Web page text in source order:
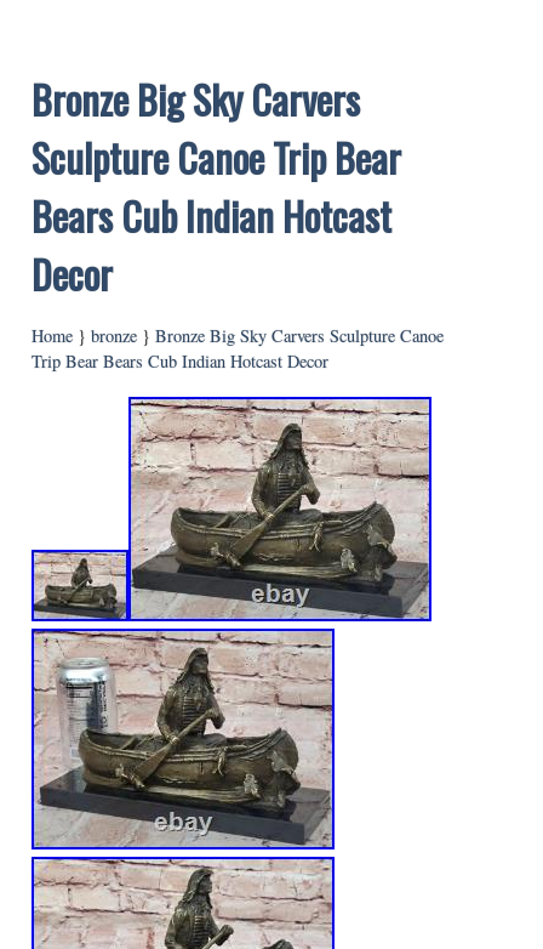
Bronze Big Sky Carvers
Sculpture Canoe Trip Bear
Bears Cub Indian Hotcast
Decor
Home } bronze } Bronze Big Sky Carvers Sculpture Canoe
Trip Bear Bears Cub Indian Hotcast Decor